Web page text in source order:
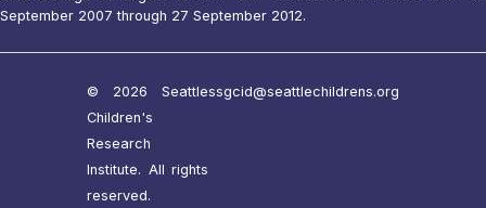
September 2007 through 27 September 2012.
© 2026 Seattle
Children's
Research
Institute. All rights
reserved.
ssgcid@seattlechildrens.org